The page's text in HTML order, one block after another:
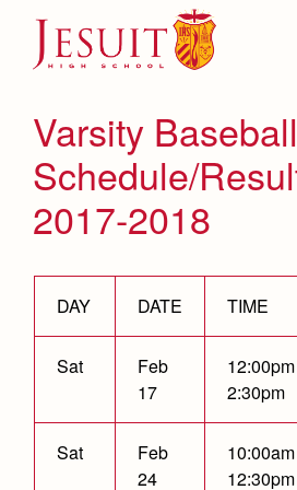
navigation
About Us
Attendance
Grad at Grad
Becoming a Marauder
Varsity Baseball
Schedule/
2017-2018
DAY DATE TIME
Sat
Feb
17
12:00pm
2:30pm
Sat
Feb
24
10:00am
12:30pm